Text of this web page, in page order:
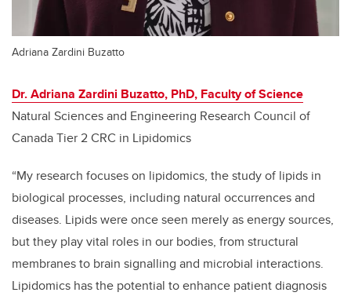
Adriana Zardini Buzatto
Dr. Adriana Zardini Buzatto, PhD, Faculty of Science
Natural Sciences and Engineering Research Council of
Canada Tier 2 CRC in Lipidomics
“My research focuses on lipidomics, the study of lipids in
biological processes, including natural occurrences and
diseases. Lipids were once seen merely as energy sources,
but they play vital roles in our bodies, from structural
membranes to brain signalling and microbial interactions.
Lipidomics has the potential to enhance patient diagnosis